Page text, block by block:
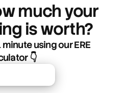
much your
is worth?
using our ERE
👇